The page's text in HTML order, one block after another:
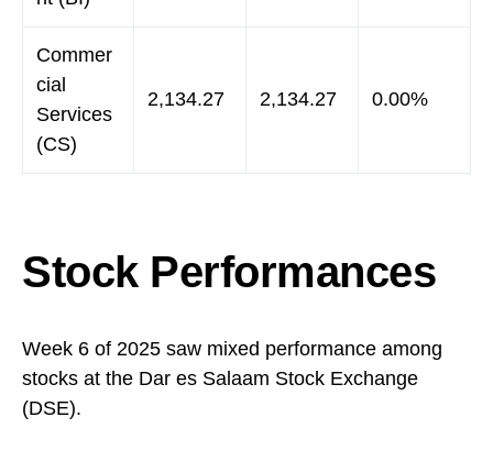
Commer
cial
Services
(CS)
2,134.27 2,134.27 0.00%
Stock Performances
Week 6 of 2025 saw mixed performance among
stocks at the Dar es Salaam Stock Exchange
(DSE).